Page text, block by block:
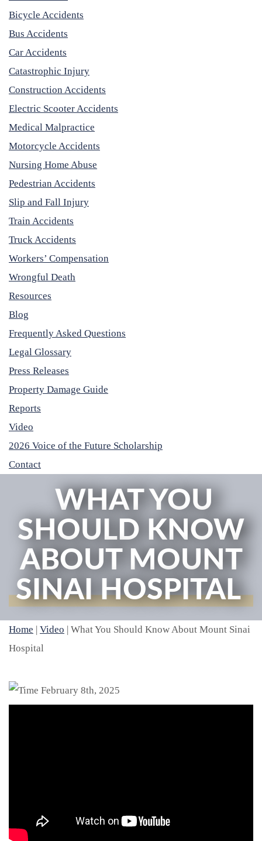
Bicycle Accidents
Bus Accidents
Car Accidents
Catastrophic Injury
Construction Accidents
Electric Scooter Accidents
Medical Malpractice
Motorcycle Accidents
Nursing Home Abuse
Pedestrian Accidents
Slip and Fall Injury
Train Accidents
Truck Accidents
Workers’ Compensation
Wrongful Death
Resources
Blog
Frequently Asked Questions
Legal Glossary
Press Releases
Property Damage Guide
Reports
Video
2026 Voice of the Future Scholarship
Contact
WHAT YOU
SHOULD KNOW
ABOUT MOUNT
SINAI HOSPITAL
Home | Video | What You Should Know About Mount Sinai
Hospital
February 8th, 2025